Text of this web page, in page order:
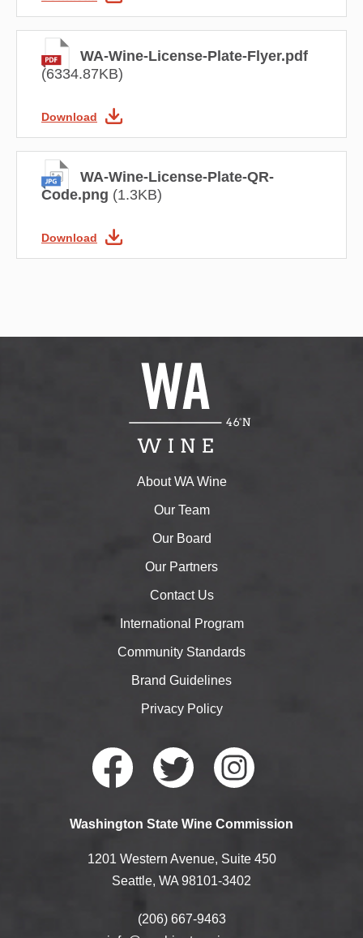
WA-Wine-License-Plate-Flyer.pdf
(6334.87KB)
Download
WA-Wine-License-Plate-QR-
Code.png (1.3KB)
Download
About WA Wine
Our Team
Our Board
Our Partners
Contact Us
International Program
Community Standards
Brand Guidelines
Privacy Policy
Faceb
Twitte
Instag
Washington State Wine Commission
1201 Western Avenue, Suite 450
Seattle, WA 98101-3402
(206) 667-9463